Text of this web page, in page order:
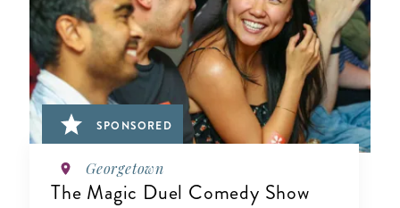
SPONSORED
Georgetown
The Magic Duel Comedy Show